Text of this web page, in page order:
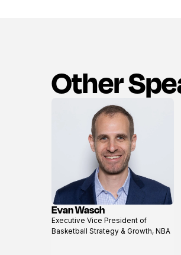
Other
View
profile
Evan Wasch
Executive Vice President of
Basketball Strategy & Growth, NBA